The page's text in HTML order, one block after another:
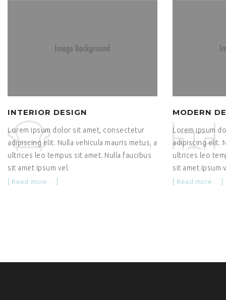
INTERIOR DESIGN
Lorem ipsum dolor sit amet, consectetur
adipiscing elit. Nulla vehicula mauris metus, a
ultrices leo tempus sit amet. Nulla faucibus
sit amet ipsum vel.
[ Read more ... ]
MODERN
Lorem ipsum
adipiscing elit.
ultrices leo
sit amet ipsum
[ Read more ... ]